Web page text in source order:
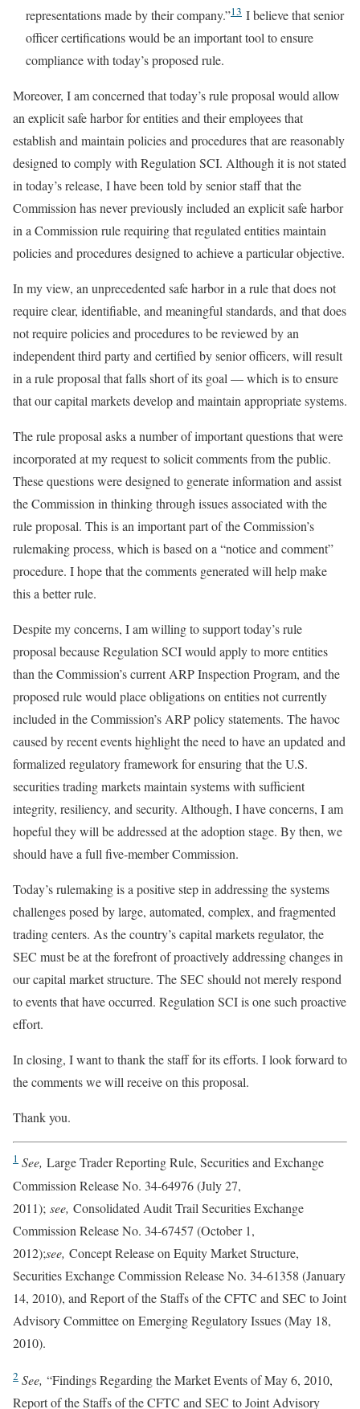
representations made by their company.”13 I believe that senior
officer certifications would be an important tool to ensure
compliance with today’s proposed rule.
Moreover, I am concerned that today’s rule proposal would allow
an explicit safe harbor for entities and their employees that
establish and maintain policies and procedures that are reasonably
designed to comply with Regulation SCI. Although it is not stated
in today’s release, I have been told by senior staff that the
Commission has never previously included an explicit safe harbor
in a Commission rule requiring that regulated entities maintain
policies and procedures designed to achieve a particular objective.
In my view, an unprecedented safe harbor in a rule that does not
require clear, identifiable, and meaningful standards, and that does
not require policies and procedures to be reviewed by an
independent third party and certified by senior officers, will result
in a rule proposal that falls short of its goal — which is to ensure
that our capital markets develop and maintain appropriate systems.
The rule proposal asks a number of important questions that were
incorporated at my request to solicit comments from the public.
These questions were designed to generate information and assist
the Commission in thinking through issues associated with the
rule proposal. This is an important part of the Commission’s
rulemaking process, which is based on a “notice and comment”
procedure. I hope that the comments generated will help make
this a better rule.
Despite my concerns, I am willing to support today’s rule
proposal because Regulation SCI would apply to more entities
than the Commission’s current ARP Inspection Program, and the
proposed rule would place obligations on entities not currently
included in the Commission’s ARP policy statements. The havoc
caused by recent events highlight the need to have an updated and
formalized regulatory framework for ensuring that the U.S.
securities trading markets maintain systems with sufficient
integrity, resiliency, and security. Although, I have concerns, I am
hopeful they will be addressed at the adoption stage. By then, we
should have a full five-member Commission.
Today’s rulemaking is a positive step in addressing the systems
challenges posed by large, automated, complex, and fragmented
trading centers. As the country’s capital markets regulator, the
SEC must be at the forefront of proactively addressing changes in
our capital market structure. The SEC should not merely respond
to events that have occurred. Regulation SCI is one such proactive
effort.
In closing, I want to thank the staff for its efforts. I look forward to
the comments we will receive on this proposal.
Thank you.
1 See, Large Trader Reporting Rule, Securities and Exchange
Commission Release No. 34-64976 (July 27,
2011); see, Consolidated Audit Trail Securities Exchange
Commission Release No. 34-67457 (October 1,
2012);see, Concept Release on Equity Market Structure,
Securities Exchange Commission Release No. 34-61358 (January
14, 2010), and Report of the Staffs of the CFTC and SEC to Joint
Advisory Committee on Emerging Regulatory Issues (May 18,
2010).
2 See, “Findings Regarding the Market Events of May 6, 2010,
Report of the Staffs of the CFTC and SEC to Joint Advisory